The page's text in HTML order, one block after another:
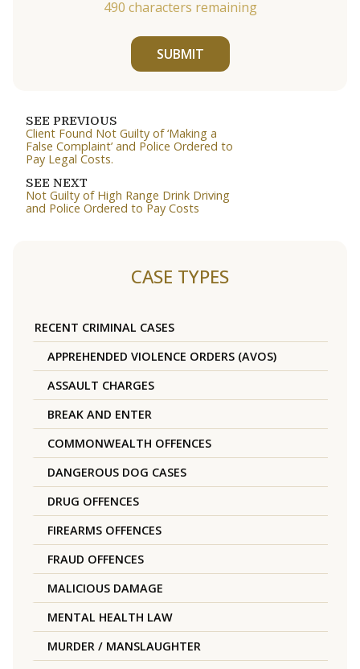
490 characters remaining
SUBMIT
SEE PREVIOUS
Client Found Not Guilty of ‘Making a
False Complaint’ and Police Ordered to
Pay Legal Costs.
SEE NEXT
Not Guilty of High Range Drink Driving
and Police Ordered to Pay Costs
CASE TYPES
RECENT CRIMINAL CASES
APPREHENDED VIOLENCE ORDERS (AVOS)
ASSAULT CHARGES
BREAK AND ENTER
COMMONWEALTH OFFENCES
DANGEROUS DOG CASES
DRUG OFFENCES
FIREARMS OFFENCES
FRAUD OFFENCES
MALICIOUS DAMAGE
MENTAL HEALTH LAW
MURDER / MANSLAUGHTER